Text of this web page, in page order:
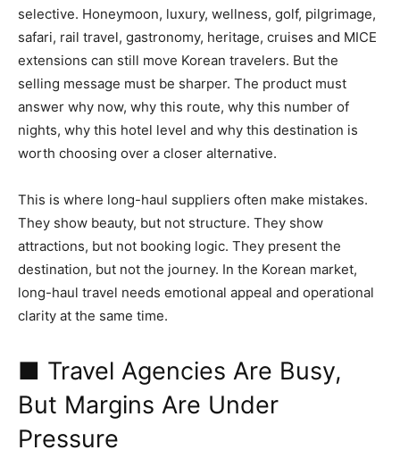
selective. Honeymoon, luxury, wellness, golf, pilgrimage,
safari, rail travel, gastronomy, heritage, cruises and MICE
extensions can still move Korean travelers. But the
selling message must be sharper. The product must
answer why now, why this route, why this number of
nights, why this hotel level and why this destination is
worth choosing over a closer alternative.
This is where long-haul suppliers often make mistakes.
They show beauty, but not structure. They show
attractions, but not booking logic. They present the
destination, but not the journey. In the Korean market,
long-haul travel needs emotional appeal and operational
clarity at the same time.
■ Travel Agencies Are Busy,
But Margins Are Under
Pressure